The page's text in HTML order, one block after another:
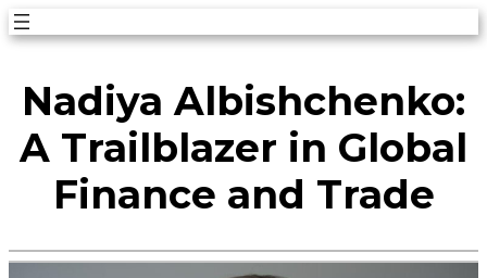
Skip
content
Nadiya Albishchenko:
A Trailblazer in Global
Finance and Trade